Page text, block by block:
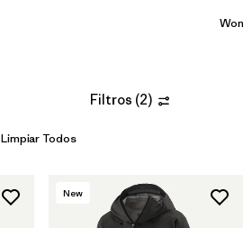
Filtros (2)
Limpiar Todos
New